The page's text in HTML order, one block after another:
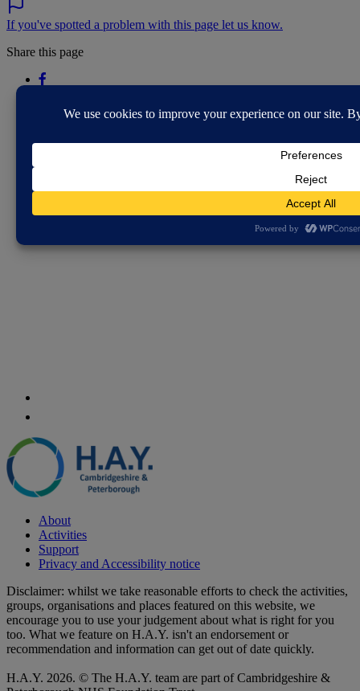
If you've spotted a problem with this page let us know.
Share this page
About
Activities
Support
Privacy and Accessibility notice
Disclaimer: whilst we take reasonable efforts to check the activities,
groups, organisations and places featured on this website, we
encourage you to use your judgement about what is right for you
too. What we feature on H.A.Y. isn't an endorsement or
recommendation and information can get out of date quickly.
H.A.Y. 2026. © The H.A.Y. team are part of Cambridgeshire &